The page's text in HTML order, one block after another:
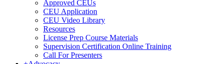
Approved CEUs
CEU Application
CEU Video Library
Resources
License Prep Course Materials
Supervision Certification Online Training
Call For Presenters